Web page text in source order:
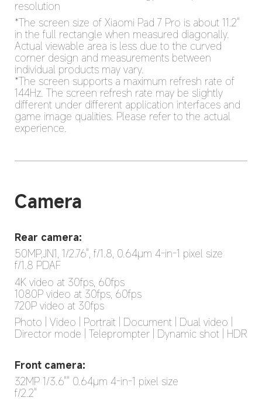
resolution
*The screen size of Xiaomi Pad 7 Pro is about 11.2"
in the full rectangle when measured diagonally.
Actual viewable area is less due to the curved
corner design and measurements between
individual products may vary.
*The screen supports a maximum refresh rate of
144Hz. The screen refresh rate may be slightly
different under different application interfaces and
game image qualities. Please refer to the actual
experience.
Camera
Rear camera:
50MP,JN1, 1/2.76", f/1.8, 0.64μm 4-in-1 pixel size
f/1.8 PDAF
4K video at 30fps, 60fps
1080P video at 30fps, 60fps
720P video at 30fps
Photo | Video | Portrait | Document | Dual video |
Director mode | Teleprompter | Dynamic shot | HDR
Front camera:
32MP 1/3.6"" 0.64μm 4-in-1 pixel size
f/2.2"